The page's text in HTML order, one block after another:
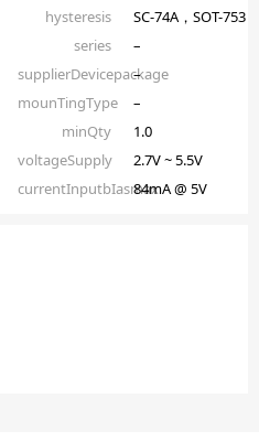
hysteresis
SC-74A，SOT-753
series
–
supplierDevicepackage
–
mounTingType
–
minQty
1.0
voltageSupply
2.7V ~ 5.5V
currentInputbIasmax84mA @ 5V